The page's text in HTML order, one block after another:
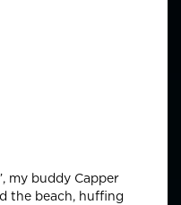
my buddy Capper
the beach, huffing